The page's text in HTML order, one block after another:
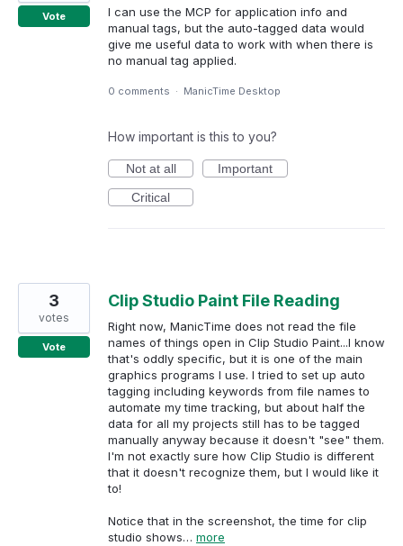
I can use the MCP for application info and
manual tags, but the auto-tagged data would
give me useful data to work with when there is
no manual tag applied.
Vote
0 comments · ManicTime Desktop
How important is this to you?
Not at all
Important
Critical
Clip Studio Paint File Reading
Right now, ManicTime does not read the file
names of things open in Clip Studio Paint...I know
that's oddly specific, but it is one of the main
graphics programs I use. I tried to set up auto
tagging including keywords from file names to
automate my time tracking, but about half the
data for all my projects still has to be tagged
manually anyway because it doesn't "see" them.
I'm not exactly sure how Clip Studio is different
that it doesn't recognize them, but I would like it
to!
Notice that in the screenshot, the time for clip
studio shows… more
3
votes
Vote